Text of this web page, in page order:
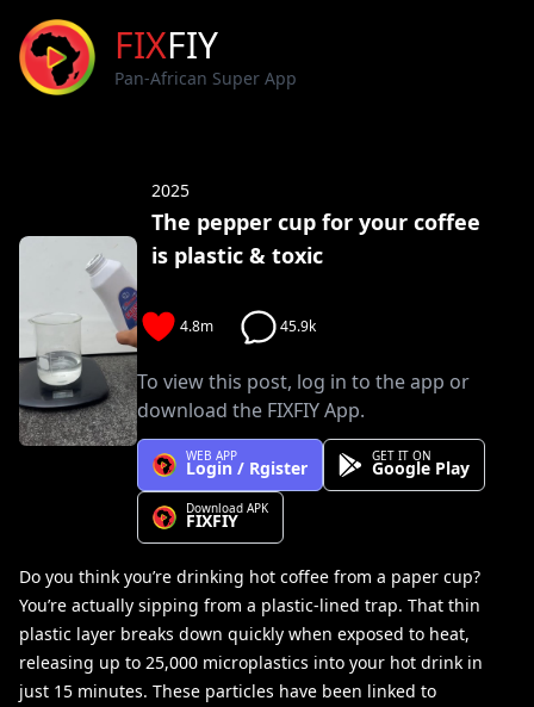
FIXFIY
Pan-African Super App
The pepper cup for your coffee
is plastic & toxic
2025
4.8m 45.9k
To view this post, log in to the app or
download the FIXFIY App.
WEB APP
Login / Rgister
GET IT ON
Google Play
Download APK
FIXFIY
Do you think you’re drinking hot coffee from a paper cup?
You’re actually sipping from a plastic-lined trap. That thin
plastic layer breaks down quickly when exposed to heat,
releasing up to 25,000 microplastics into your hot drink in
just 15 minutes. These particles have been linked to